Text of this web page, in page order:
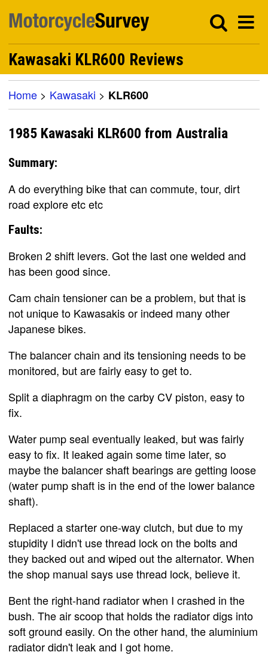
Kawasaki KLR600 Reviews
Home > Kawasaki > KLR600
1985 Kawasaki KLR600 from Australia
Summary:
A do everything bike that can commute, tour, dirt
road explore etc etc
Faults:
Broken 2 shift levers. Got the last one welded and
has been good since.
Cam chain tensioner can be a problem, but that is
not unique to Kawasakis or indeed many other
Japanese bikes.
The balancer chain and its tensioning needs to be
monitored, but are fairly easy to get to.
Split a diaphragm on the carby CV piston, easy to
fix.
Water pump seal eventually leaked, but was fairly
easy to fix. It leaked again some time later, so
maybe the balancer shaft bearings are getting loose
(water pump shaft is in the end of the lower balance
shaft).
Replaced a starter one-way clutch, but due to my
stupidity I didn't use thread lock on the bolts and
they backed out and wiped out the alternator. When
the shop manual says use thread lock, believe it.
Bent the right-hand radiator when I crashed in the
bush. The air scoop that holds the radiator digs into
soft ground easily. On the other hand, the aluminium
radiator didn't leak and I got home.